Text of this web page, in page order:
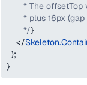
* The
* plus 16px
       */
}
</
);
}